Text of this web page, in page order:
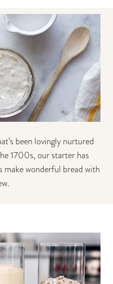
been lovingly nurtured
1700s, our starter has
make wonderful bread with